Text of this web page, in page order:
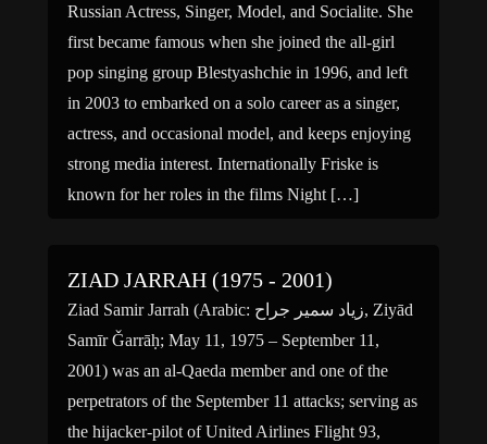
Russian Actress, Singer, Model, and Socialite. She
first became famous when she joined the all-girl
pop singing group Blestyashchie in 1996, and left
in 2003 to embarked on a solo career as a singer,
actress, and occasional model, and keeps enjoying
strong media interest. Internationally Friske is
known for her roles in the films Night […]
ZIAD JARRAH (1975 - 2001)
Ziad Samir Jarrah (Arabic: زياد سمير جراح‎‎, Ziyād
Samīr Ǧarrāḥ; May 11, 1975 – September 11,
2001) was an al-Qaeda member and one of the
perpetrators of the September 11 attacks; serving as
the hijacker-pilot of United Airlines Flight 93,